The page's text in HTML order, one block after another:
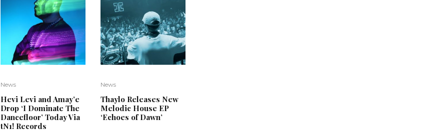
News
Hevi Levi and Amay’e
Drop ‘I Dominate The
Dancefloor’ Today Via
tN1! Records
News
Thaylo Releases New
Melodic House EP
‘Echoes of Dawn’